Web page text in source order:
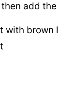
add the